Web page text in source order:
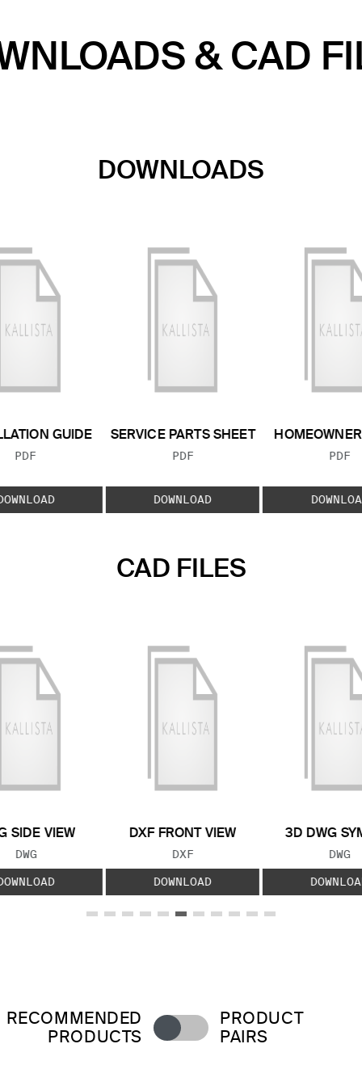
& CAD
DOWNLOADS
GUIDE
FILE TYPE:
PDF
SERVICE PARTS SHEET
FILE TYPE:
PDF
DOWNLOAD
FILE
PDF
CAD FILES
SIDE VIEW
FILE TYPE:
DWG
DXF FRONT VIEW
FILE TYPE:
DXF
DOWNLOAD
3D DWG
FILE
DWG
RECOMMENDED
PRODUCTS
PRODUCT
PAIRS